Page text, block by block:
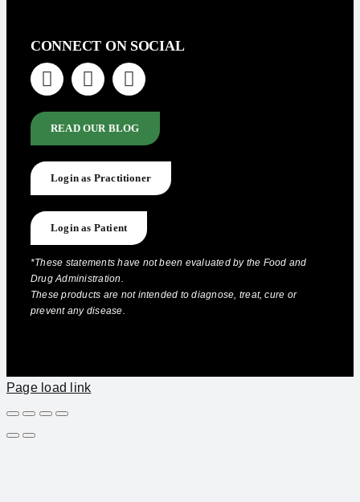
CONNECT ON SOCIAL
READ OUR BLOG
Login as Practitioner
Login as Patient
*These statements have not been evaluated by the Food and
Drug Administration.
These products are not intended to diagnose, treat, cure or
prevent any disease.
Page load link